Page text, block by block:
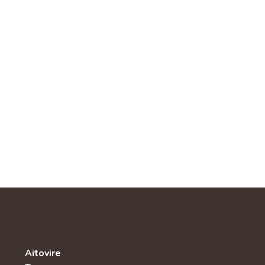
Aitovire